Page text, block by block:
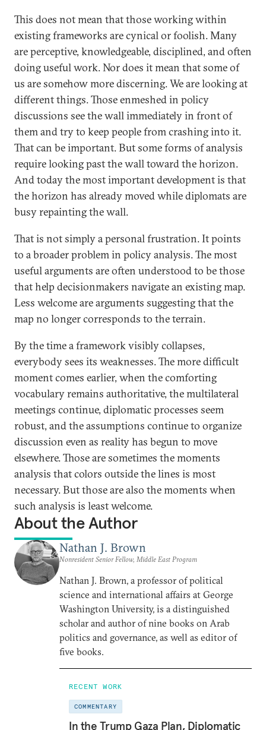
This does not mean that those working within
existing frameworks are cynical or foolish. Many
are perceptive, knowledgeable, disciplined, and often
doing useful work. Nor does it mean that some of
us are somehow more discerning. We are looking at
different things. Those enmeshed in policy
discussions see the wall immediately in front of
them and try to keep people from crashing into it.
That can be important. But some forms of analysis
require looking past the wall toward the horizon.
And today the most important development is that
the horizon has already moved while diplomats are
busy repainting the wall.
That is not simply a personal frustration. It points
to a broader problem in policy analysis. The most
useful arguments are often understood to be those
that help decisionmakers navigate an existing map.
Less welcome are arguments suggesting that the
map no longer corresponds to the terrain.
By the time a framework visibly collapses,
everybody sees its weaknesses. The more difficult
moment comes earlier, when the comforting
vocabulary remains authoritative, the multilateral
meetings continue, diplomatic processes seem
robust, and the assumptions continue to organize
discussion even as reality has begun to move
elsewhere. Those are sometimes the moments
analysis that colors outside the lines is most
necessary. But those are also the moments when
such analysis is least welcome.
About the Author
Nathan J. Brown
Nonresident Senior Fellow, Middle East Program
Nathan J. Brown, a professor of political
science and international affairs at George
Washington University, is a distinguished
scholar and author of nine books on Arab
politics and governance, as well as editor of
five books.
RECENT WORK
COMMENTARY
In the Trump Gaza Plan, Diplomatic